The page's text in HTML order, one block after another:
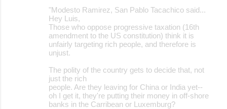
"Modesto Ramirez, San Pablo Tacachico said...
Hey Luis,
Those who oppose progressive taxation (16th
amendment to the US constitution) think it is
unfairly targeting rich people, and therefore is
unjust.
The polity of the country gets to decide that, not
just the rich
people. Are they leaving for China or India yet--
oh I get it, they're putting their money in off-shore
banks in the Carribean or Luxemburg?